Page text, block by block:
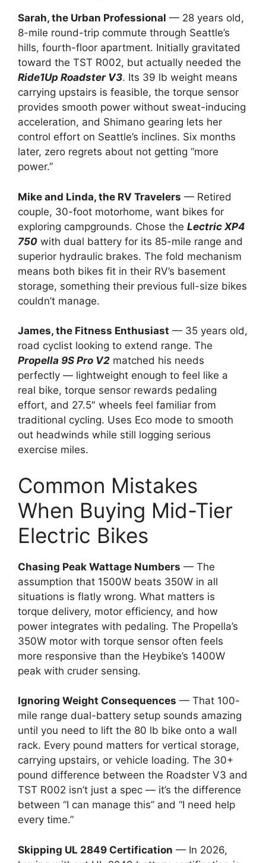
Sarah, the Urban Professional — 28 years old,
8-mile round-trip commute through Seattle’s
hills, fourth-floor apartment. Initially gravitated
toward the TST R002, but actually needed the
Ride1Up Roadster V3. Its 39 lb weight means
carrying upstairs is feasible, the torque sensor
provides smooth power without sweat-inducing
acceleration, and Shimano gearing lets her
control effort on Seattle’s inclines. Six months
later, zero regrets about not getting “more
power.”
Mike and Linda, the RV Travelers — Retired
couple, 30-foot motorhome, want bikes for
exploring campgrounds. Chose the Lectric XP4
750 with dual battery for its 85-mile range and
superior hydraulic brakes. The fold mechanism
means both bikes fit in their RV’s basement
storage, something their previous full-size bikes
couldn’t manage.
James, the Fitness Enthusiast — 35 years old,
road cyclist looking to extend range. The
Propella 9S Pro V2 matched his needs
perfectly — lightweight enough to feel like a
real bike, torque sensor rewards pedaling
effort, and 27.5″ wheels feel familiar from
traditional cycling. Uses Eco mode to smooth
out headwinds while still logging serious
exercise miles.
Common Mistakes
When Buying Mid-Tier
Electric Bikes
Chasing Peak Wattage Numbers — The
assumption that 1500W beats 350W in all
situations is flatly wrong. What matters is
torque delivery, motor efficiency, and how
power integrates with pedaling. The Propella’s
350W motor with torque sensor often feels
more responsive than the Heybike’s 1400W
peak with cruder sensing.
Ignoring Weight Consequences — That 100-
mile range dual-battery setup sounds amazing
until you need to lift the 80 lb bike onto a wall
rack. Every pound matters for vertical storage,
carrying upstairs, or vehicle loading. The 30+
pound difference between the Roadster V3 and
TST R002 isn’t just a spec — it’s the difference
between “I can manage this” and “I need help
every time.”
Skipping UL 2849 Certification — In 2026,